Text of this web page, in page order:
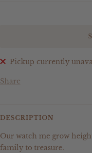
Pickup currently
Share
DESCRIPTION
Our watch me grow
family to treasure.